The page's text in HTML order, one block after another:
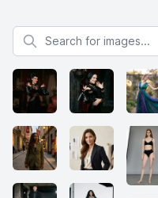
Search for images